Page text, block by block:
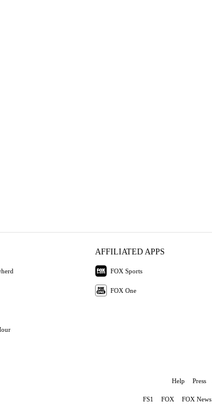
AFFILIATED APPS
FOX Sports
FOX One
Help Press
FS1 FOX FOX News